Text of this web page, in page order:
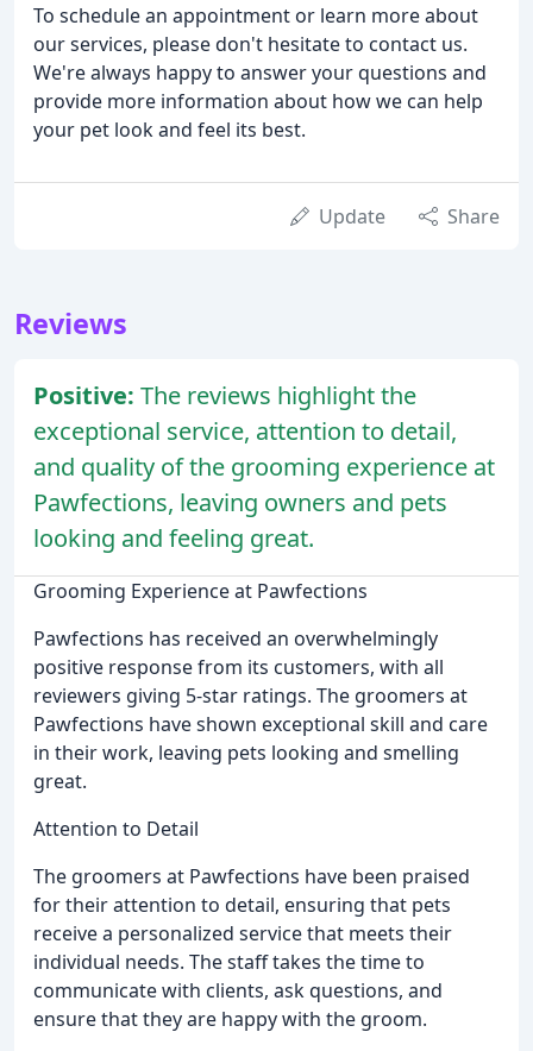
To schedule an appointment or learn more about
our services, please don't hesitate to contact us.
We're always happy to answer your questions and
provide more information about how we can help
your pet look and feel its best.
Update Share
Reviews
Positive: The reviews highlight the
exceptional service, attention to detail,
and quality of the grooming experience at
Pawfections, leaving owners and pets
looking and feeling great.
Grooming Experience at Pawfections
Pawfections has received an overwhelmingly
positive response from its customers, with all
reviewers giving 5-star ratings. The groomers at
Pawfections have shown exceptional skill and care
in their work, leaving pets looking and smelling
great.
Attention to Detail
The groomers at Pawfections have been praised
for their attention to detail, ensuring that pets
receive a personalized service that meets their
individual needs. The staff takes the time to
communicate with clients, ask questions, and
ensure that they are happy with the groom.